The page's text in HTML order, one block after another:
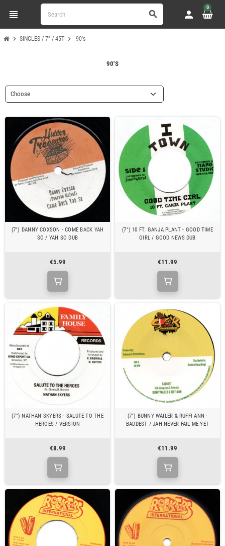
view_headline search person
0
chevron_right SINGLES / 7" / 45T chevron_right 90's
90'S
Choose
(7") DANNY COXSON - COME BACK YAH
SO / YAH SO DUB
€5.99
(7") 10 FT. GANJA PLANT - GOOD TIME
GIRL / GOOD NEWS DUB
€11.99
(7") NATHAN SKYERS - SALUTE TO THE
HEROES / VERSION
€8.99
(7") BUNNY WAILER & RUFFI ANN -
BADDEST / JAH NEVER FAIL ME YET
€11.99